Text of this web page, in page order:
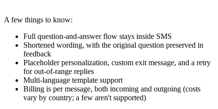
A few things to know:
Full question-and-answer flow stays inside SMS
Shortened wording, with the original question preserved in
feedback
Placeholder personalization, custom exit message, and a retry
for out-of-range replies
Multi-language template support
Billing is per message, both incoming and outgoing (costs
vary by country; a few aren't supported)